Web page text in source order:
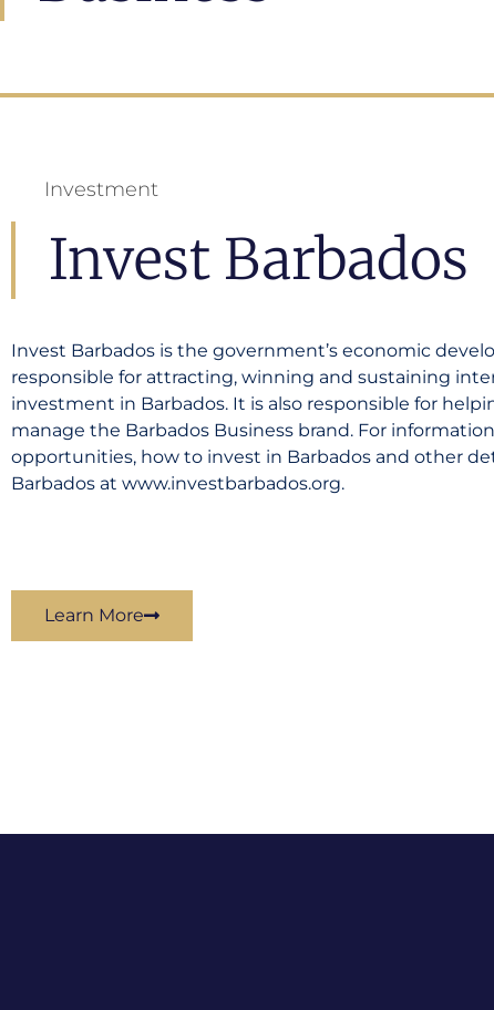
Investment
Invest Barbados
Invest Barbados is the government’s economic
responsible for attracting, winning and sustaining
investment in Barbados. It is also responsible for
manage the Barbados Business brand. For
opportunities, how to invest in Barbados and other
Barbados at www.investbarbados.org.
Learn More